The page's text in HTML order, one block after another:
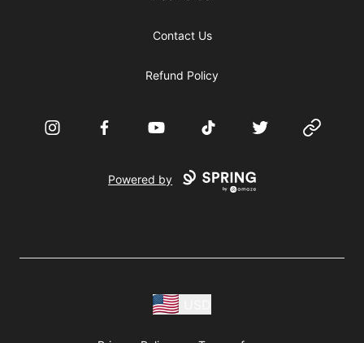
Contact Us
Refund Policy
InstagramFacebookYouTube TikTok Twitter Website
Powered by